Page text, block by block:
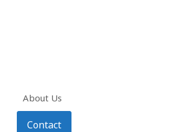
About Us
Contact